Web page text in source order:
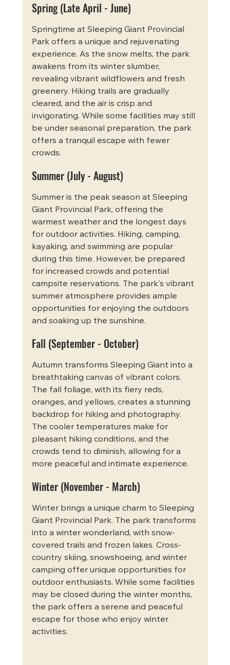
Spring (Late April - June)
Springtime at Sleeping Giant Provincial
Park offers a unique and rejuvenating
experience. As the snow melts, the park
awakens from its winter slumber,
revealing vibrant wildflowers and fresh
greenery. Hiking trails are gradually
cleared, and the air is crisp and
invigorating. While some facilities may still
be under seasonal preparation, the park
offers a tranquil escape with fewer
crowds.
Summer (July - August)
Summer is the peak season at Sleeping
Giant Provincial Park, offering the
warmest weather and the longest days
for outdoor activities. Hiking, camping,
kayaking, and swimming are popular
during this time. However, be prepared
for increased crowds and potential
campsite reservations. The park's vibrant
summer atmosphere provides ample
opportunities for enjoying the outdoors
and soaking up the sunshine.
Fall (September - October)
Autumn transforms Sleeping Giant into a
breathtaking canvas of vibrant colors.
The fall foliage, with its fiery reds,
oranges, and yellows, creates a stunning
backdrop for hiking and photography.
The cooler temperatures make for
pleasant hiking conditions, and the
crowds tend to diminish, allowing for a
more peaceful and intimate experience.
Winter (November - March)
Winter brings a unique charm to Sleeping
Giant Provincial Park. The park transforms
into a winter wonderland, with snow-
covered trails and frozen lakes. Cross-
country skiing, snowshoeing, and winter
camping offer unique opportunities for
outdoor enthusiasts. While some facilities
may be closed during the winter months,
the park offers a serene and peaceful
escape for those who enjoy winter
activities.